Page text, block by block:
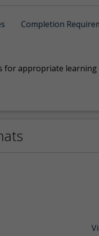
Completion
for appropriate